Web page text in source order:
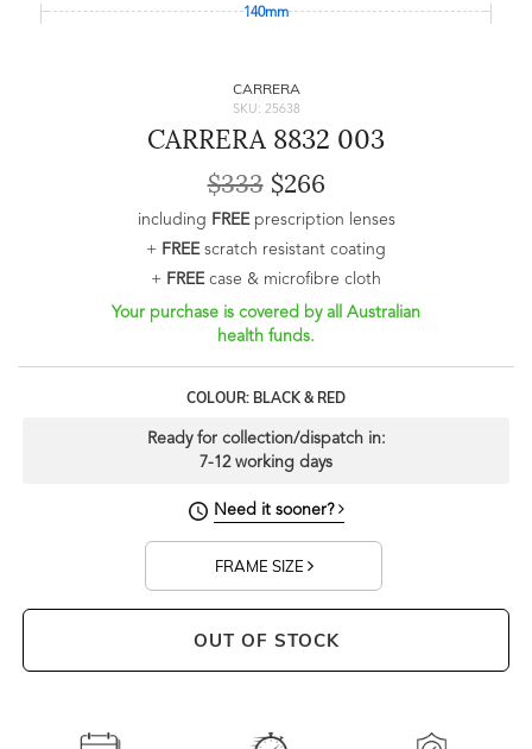
140mm
CARRERA
SKU: 25638
CARRERA 8832 003
$333$266
including FREEprescription lenses
+ FREEscratch resistant coating
+ FREEcase & microfibre cloth
Your purchase is covered by all Australian
health funds.
COLOUR: BLACK & RED
Ready for collection/dispatch in:
7-12 working days
Need it sooner?
FRAME SIZE
OUT OF STOCK